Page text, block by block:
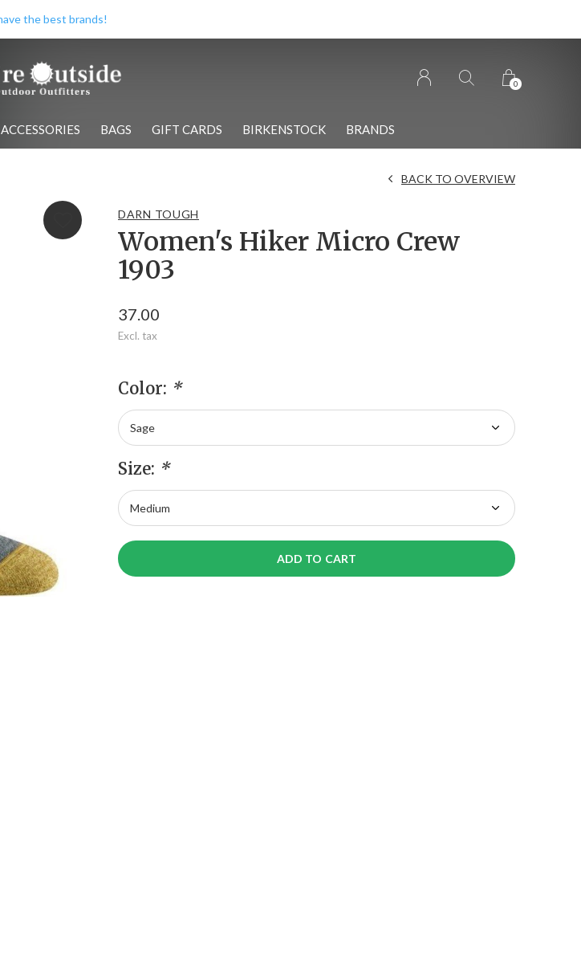
ACCESSORIES BAGS GIFT CARDS BIRKENSTOCK BRANDS
0
Check out our store when you're in Wolfville!
DARN TOUGH
Women's Hiker Micro Crew
1903
BACK TO OVERVIEW
37.00
Excl. tax
Color: *
Size: *
ADD TO CART